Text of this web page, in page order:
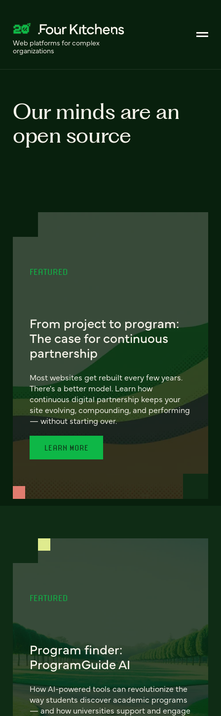
Web platforms for complex
organizations
Our minds are an
open source
FEATURED
From project to program:
The case for continuous
partnership
Most websites get rebuilt every few years.
There's a better model. Learn how
continuous digital partnership keeps your
site evolving, compounding, and performing
— without starting over.
LEARN MORE
FEATURED
Program finder:
ProgramGuide AI
How AI-powered tools can revolutionize the
way students discover academic programs
— and how universities support and engage